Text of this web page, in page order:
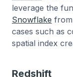
leverage the
Snowflake
cases such as
spatial index
Redshift